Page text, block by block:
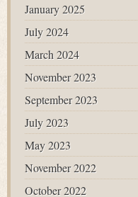
January 2025
July 2024
March 2024
November 2023
September 2023
July 2023
May 2023
November 2022
October 2022